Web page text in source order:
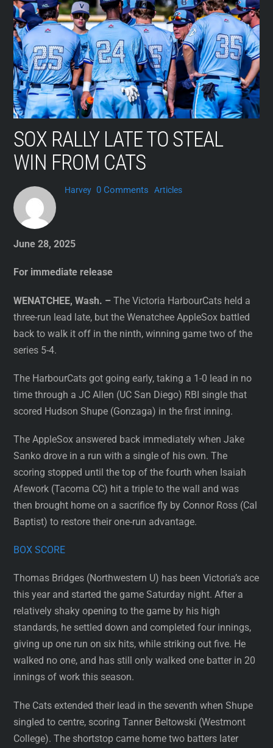
Skip
content
SOX RALLY LATE TO STEAL
WIN FROM CATS
Harvey 0 Comments Articles
June 28, 2025
For immediate release
WENATCHEE, Wash. – The Victoria HarbourCats held a
three-run lead late, but the Wenatchee AppleSox battled
back to walk it off in the ninth, winning game two of the
series 5-4.
The HarbourCats got going early, taking a 1-0 lead in no
time through a JC Allen (UC San Diego) RBI single that
scored Hudson Shupe (Gonzaga) in the first inning.
The AppleSox answered back immediately when Jake
Sanko drove in a run with a single of his own. The
scoring stopped until the top of the fourth when Isaiah
Afework (Tacoma CC) hit a triple to the wall and was
then brought home on a sacrifice fly by Connor Ross (Cal
Baptist) to restore their one-run advantage.
BOX SCORE
Thomas Bridges (Northwestern U) has been Victoria’s ace
this year and started the game Saturday night. After a
relatively shaky opening to the game by his high
standards, he settled down and completed four innings,
giving up one run on six hits, while striking out five. He
walked no one, and has still only walked one batter in 20
innings of work this season.
The Cats extended their lead in the seventh when Shupe
singled to centre, scoring Tanner Beltowski (Westmont
College). The shortstop came home two batters later